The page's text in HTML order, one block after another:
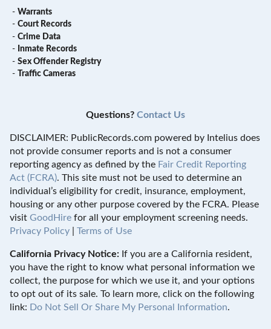
- Warrants
- Court Records
- Crime Data
- Inmate Records
- Sex Offender Registry
-
Traffic Cameras
Questions? Contact Us
DISCLAIMER: PublicRecords.com powered by Intelius does
not provide consumer reports and is not a consumer
reporting agency as defined by the Fair Credit Reporting
Act (FCRA). This site must not be used to determine an
individual’s eligibility for credit, insurance, employment,
housing or any other purpose covered by the FCRA. Please
visit GoodHire for all your employment screening needs.
Privacy Policy
Terms of Use
California Privacy Notice: If you are a California resident,
you have the right to know what personal information we
collect, the purpose for which we use it, and your options
to opt out of its sale. To learn more, click on the following
link: Do Not Sell Or Share My Personal Information.